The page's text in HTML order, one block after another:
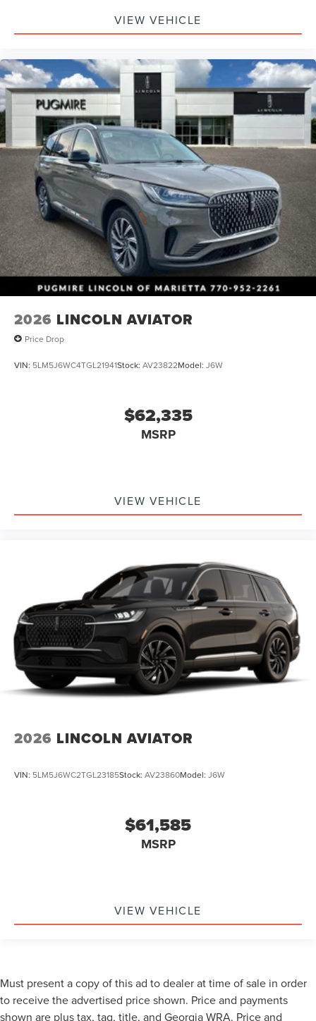
VIEW VEHICLE
2026 LINCOLN AVIATOR
Price Drop
VIN: 5LM5J6WC4TGL21941Stock: AV23822Model: J6W
$62,335
MSRP
VIEW VEHICLE
2026 LINCOLN AVIATOR
VIN: 5LM5J6WC2TGL23185Stock: AV23860Model: J6W
$61,585
MSRP
VIEW VEHICLE
Must present a copy of this ad to dealer at time of sale in order
to receive the advertised price shown. Price and payments
shown are plus tax, tag, title, and Georgia WRA. Price and